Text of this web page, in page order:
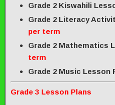
Grade 2 Kiswahili
Grade 2 Literacy
per term
Grade 2 Mathematics
term
Grade 2 Music Lesson
Grade 3 Lesson Plans